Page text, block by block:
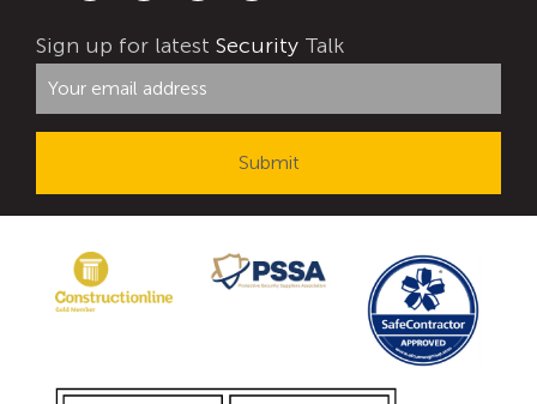
Sign up for latest Security Talk